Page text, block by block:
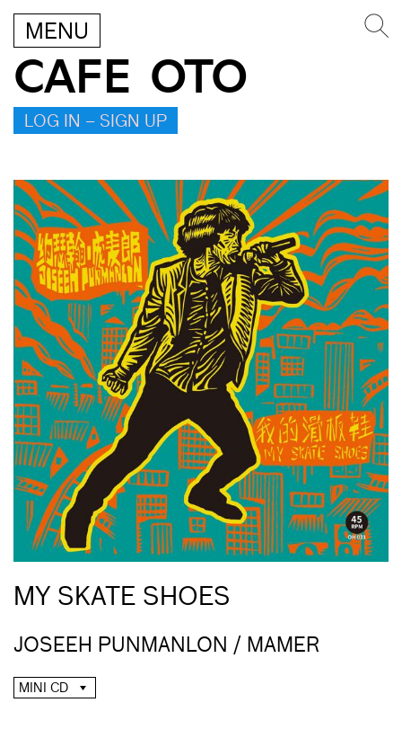
MENU
CAFE OTO
LOG IN – SIGN UP
MY SKATE SHOES
JOSEEH PUNMANLON / MAMER
MINI CD